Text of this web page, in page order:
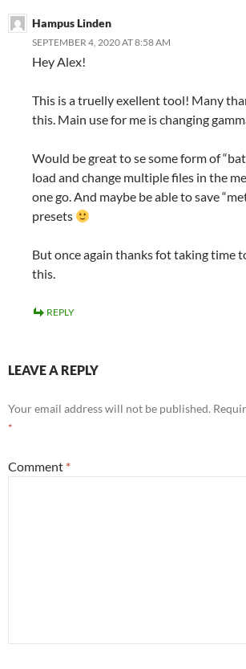
Hampus Linden
SEPTEMBER 4, 2020 AT 8:58 AM
Hey Alex!
This is a truelly exellent tool! Many
this. Main use for me is changing
Would be great to se some form of
load and change multiple files in the
one go. And maybe be able to save
presets
But once again thanks fot taking time
this.
REPLY
LEAVE A REPLY
Your email address will not be published.
*
Comment *